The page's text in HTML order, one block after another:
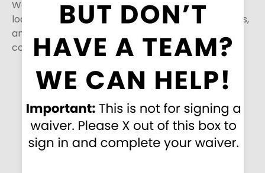
We play all year and have youth and adult teams
looking for individual players, leagues for full teams,
and tons of other options. Feel free to sign in or
contact us for more info.
Ready to play?
Log in / Create Account
Find your team, sign a waiver, make a